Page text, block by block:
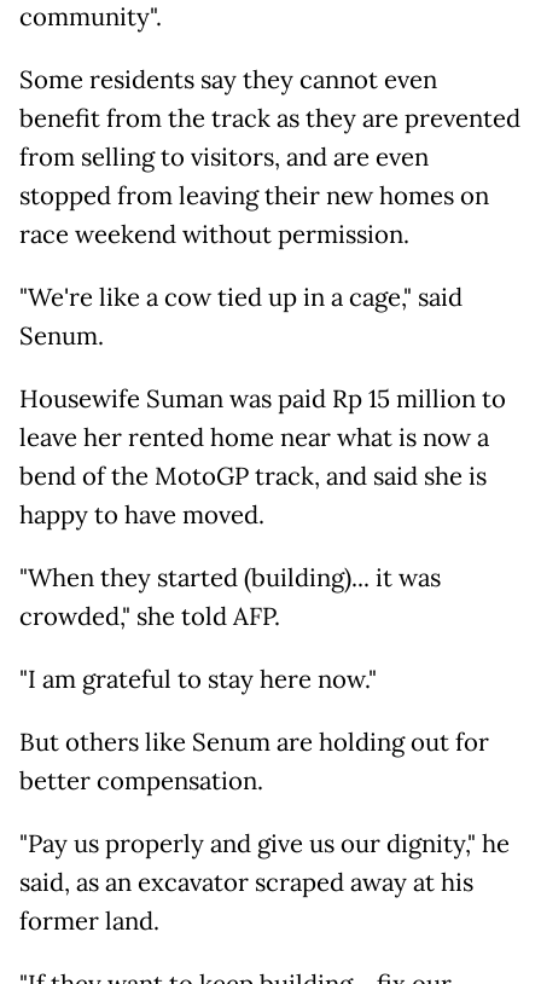
community".
Some residents say they cannot even
benefit from the track as they are prevented
from selling to visitors, and are even
stopped from leaving their new homes on
race weekend without permission.
"We're like a cow tied up in a cage," said
Senum.
Housewife Suman was paid Rp 15 million to
leave her rented home near what is now a
bend of the MotoGP track, and said she is
happy to have moved.
"When they started (building)... it was
crowded," she told AFP.
"I am grateful to stay here now."
But others like Senum are holding out for
better compensation.
"Pay us properly and give us our dignity," he
said, as an excavator scraped away at his
former land.